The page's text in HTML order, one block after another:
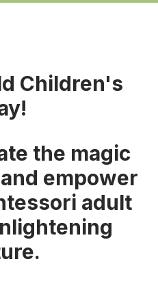
Children's
the magic
empower
adult